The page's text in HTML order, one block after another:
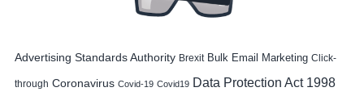
Advertising Standards Authority Brexit Bulk Email Marketing Click-
through Coronavirus Covid-19 Covid19 Data Protection Act 1998